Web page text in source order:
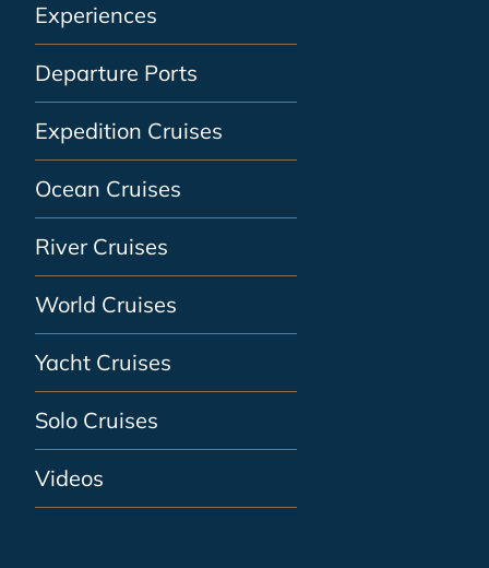
Experiences
Departure Ports
Expedition Cruises
Ocean Cruises
River Cruises
World Cruises
Yacht Cruises
Solo Cruises
Videos